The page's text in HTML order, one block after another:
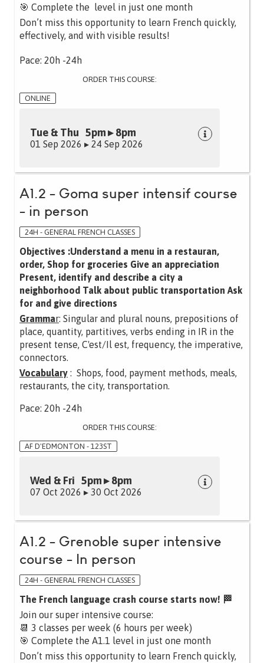
🎯 Complete the level in just one month
Don’t miss this opportunity to learn French quickly,
effectively, and with visible results!
Pace: 20h -24h
ORDER THIS COURSE:
ONLINE
Tue & Thu 5pm ▸ 8pm
01 Sep 2026 ▸ 24 Sep 2026
A1.2 - Goma super intensif course
- in person
24H - GENERAL FRENCH CLASSES
Objectives :Understand a menu in a restauran,
order, Shop for groceries Give an appreciation
Present, identify and describe a city a
neighborhood Talk about public transportation Ask
for and give directions
Grammar: Singular and plural nouns, prepositions of
place, quantity, partitives, verbs ending in IR in the
present tense, C'est/Il est, frequency, the imperative,
connectors.
Vocabulary : Shops, food, payment methods, meals,
restaurants, the city, transportation.
Pace: 20h -24h
ORDER THIS COURSE:
AF D'EDMONTON - 123ST
Wed & Fri 5pm ▸ 8pm
07 Oct 2026 ▸ 30 Oct 2026
A1.2 - Grenoble super intensive
course - In person
24H - GENERAL FRENCH CLASSES
The French language crash course starts now! 🏁
Join our super intensive course:
📆 3 classes per week (6 hours per week)
🎯 Complete the A1.1 level in just one month
Don’t miss this opportunity to learn French quickly,